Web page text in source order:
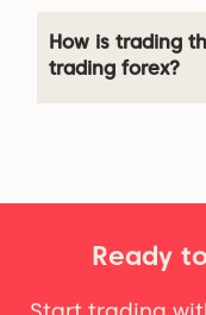
How is trading
trading forex?
Ready